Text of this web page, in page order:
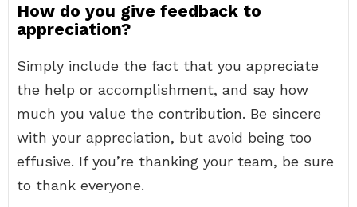
How do you give feedback to
appreciation?
Simply include the fact that you appreciate
the help or accomplishment, and say how
much you value the contribution. Be sincere
with your appreciation, but avoid being too
effusive. If you’re thanking your team, be sure
to thank everyone.